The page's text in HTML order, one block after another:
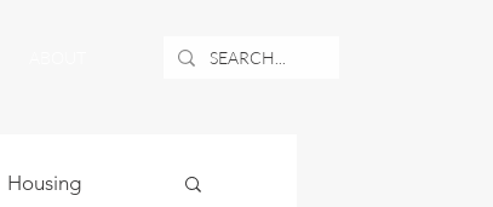
Housing